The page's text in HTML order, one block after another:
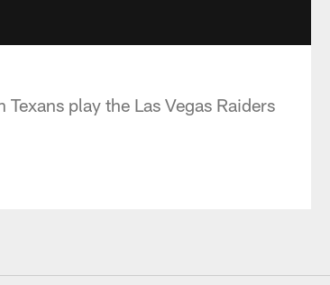
play the Las Vegas Raiders